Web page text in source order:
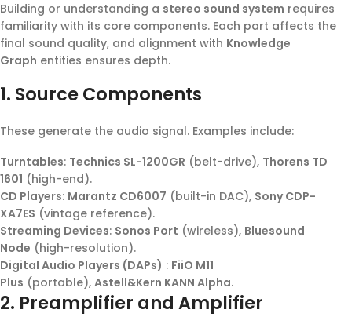
Building or understanding a stereo sound system requires
familiarity with its core components. Each part affects the
final sound quality, and alignment with Knowledge
Graph entities ensures depth.
1. Source Components
These generate the audio signal. Examples include:
Turntables: Technics SL-1200GR (belt-drive), Thorens TD
1601 (high-end).
CD Players: Marantz CD6007 (built-in DAC), Sony CDP-
XA7ES (vintage reference).
Streaming Devices: Sonos Port (wireless), Bluesound
Node (high-resolution).
Digital Audio Players (DAPs) : FiiO M11
Plus (portable), Astell&Kern KANN Alpha.
2. Preamplifier and Amplifier